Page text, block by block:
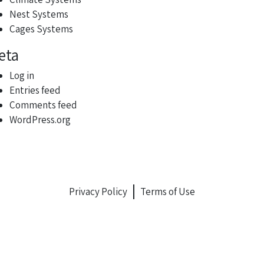
Nest Systems
Cages Systems
Log in
Entries feed
Comments feed
WordPress.org
Privacy Policy Terms of Use